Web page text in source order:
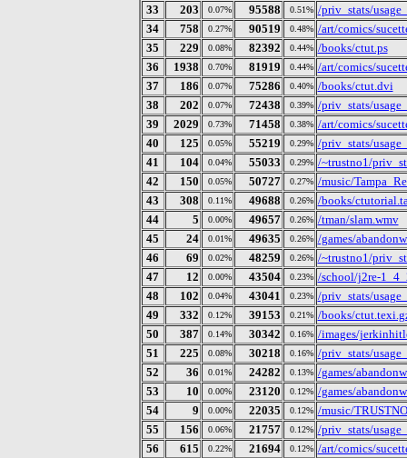
33
203 0.07% 95588 0.51% /priv_stats/
34
758 0.27% 90519 0.48% /art/comics/
35
229 0.08% 82392 0.44% /books/ctut.ps
36
1938 0.70% 81919 0.44% /art/comics/
37
186 0.07% 75286 0.40% /books/ctut.dvi
38
202 0.07% 72438 0.39% /priv_stats/
39
2029 0.73% 71458 0.38% /art/comics/
40
125 0.05% 55219 0.29% /priv_stats/
41
104 0.04% 55033 0.29% /~trustno1/
42
150 0.05% 50727 0.27% /music/
43
308 0.11% 49688 0.26% /books/
44
5 0.00% 49657 0.26% /tman/slam.wmv
45
24 0.01% 49635 0.26% /games/
46
69 0.02% 48259 0.26% /~trustno1/
47
12 0.00% 43504 0.23% /school/j2re-
48
102 0.04% 43041 0.23% /priv_stats/
49
332 0.12% 39153 0.21% /books/
50
387 0.14% 30342 0.16% /images/
51
225 0.08% 30218 0.16% /priv_stats/
52
36 0.01% 24282 0.13% /games/
53
10 0.00% 23120 0.12% /games/
54
9 0.00% 22035 0.12% /music/
55
156 0.06% 21757 0.12% /priv_stats/
56
615 0.22% 21694 0.12% /art/comics/